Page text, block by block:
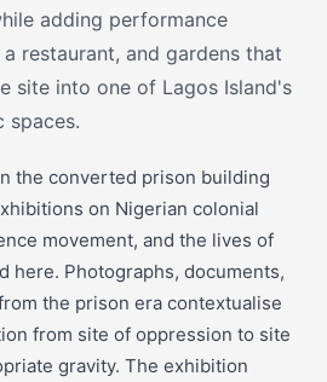
adding performance
restaurant, and gardens that
site into one of Lagos Island's
spaces.
the converted prison building
on Nigerian colonial
movement, and the lives of
here. Photographs, documents,
the prison era contextualise
from site of oppression to site
gravity. The exhibition